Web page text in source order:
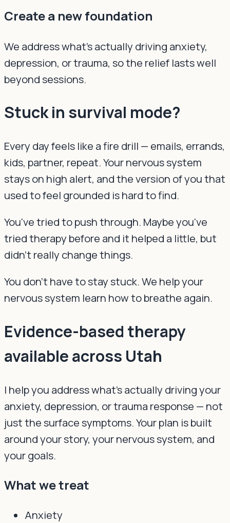
Create a new foundation
We address what's actually driving anxiety,
depression, or trauma, so the relief lasts well
beyond sessions.
Stuck in survival mode?
Every day feels like a fire drill — emails, errands,
kids, partner, repeat. Your nervous system
stays on high alert, and the version of you that
used to feel grounded is hard to find.
You've tried to push through. Maybe you've
tried therapy before and it helped a little, but
didn't really change things.
You don't have to stay stuck. We help your
nervous system learn how to breathe again.
Evidence-based therapy
available across Utah
I help you address what's actually driving your
anxiety, depression, or trauma response — not
just the surface symptoms. Your plan is built
around your story, your nervous system, and
your goals.
What we treat
Anxiety